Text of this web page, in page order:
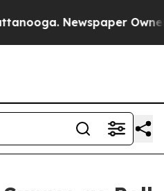
Newspaper Owner